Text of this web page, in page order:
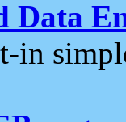
Data
in